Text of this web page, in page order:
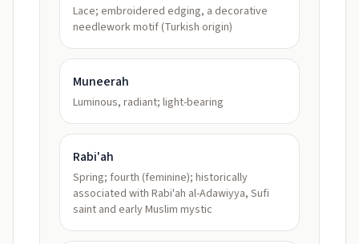
Lace; embroidered edging, a decorative
needlework motif (Turkish origin)
Muneerah
Luminous, radiant; light-bearing
Rabi'ah
Spring; fourth (feminine); historically
associated with Rabi'ah al-Adawiyya, Sufi
saint and early Muslim mystic